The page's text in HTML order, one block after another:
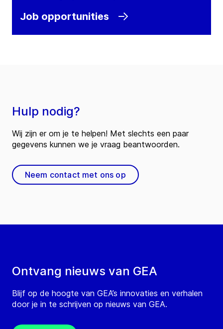
Job opportunities
Ontvang nieuws van GEA
Blijf op de hoogte van GEA’s innovaties en verhalen
door je in te schrijven op nieuws van GEA.
Hulp nodig?
Wij zijn er om je te helpen! Met slechts een paar
gegevens kunnen we je vraag beantwoorden.
Neem contact met ons op